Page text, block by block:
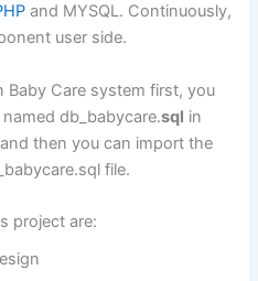
and MYSQL. Continuously,
user side.
Baby Care system first, you
db_babycare.sql in
and then you can import the
file.
project are: